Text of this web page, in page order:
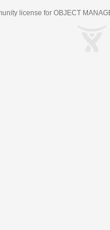
license for OBJECT